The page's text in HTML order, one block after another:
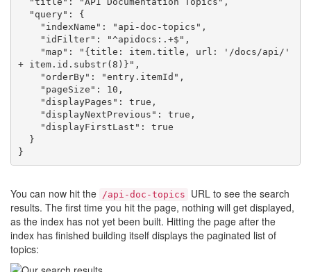
+ item.id.substr(8)}",
You can now hit the /api-doc-topics
URL to see the search
results. The first time you hit the page, nothing will get displayed,
as the index has not yet been built. Hitting the page after the
index has finished building itself displays the paginated list of
topics: